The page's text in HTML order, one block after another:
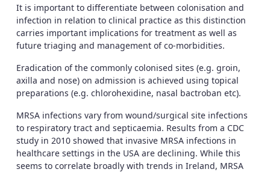
It is important to differentiate between colonisation and
infection in relation to clinical practice as this distinction
carries important implications for treatment as well as
future triaging and management of co-morbidities.
Eradication of the commonly colonised sites (e.g. groin,
axilla and nose) on admission is achieved using topical
preparations (e.g. chlorohexidine, nasal bactroban etc).
MRSA infections vary from wound/surgical site infections
to respiratory tract and septicaemia. Results from a CDC
study in 2010 showed that invasive MRSA infections in
healthcare settings in the USA are declining. While this
seems to correlate broadly with trends in Ireland, MRSA